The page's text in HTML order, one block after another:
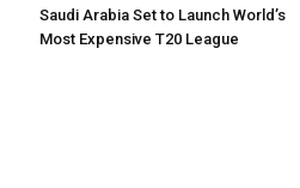
Saudi Arabia Set to Launch World’s
Most Expensive T20 League